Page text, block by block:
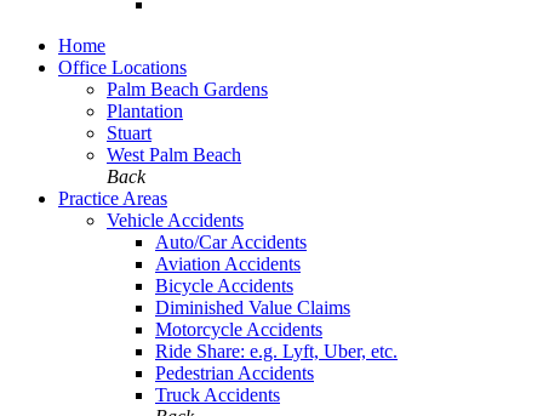
Home
Office Locations
Palm Beach Gardens
Plantation
Stuart
West Palm Beach
Back
Practice Areas
Vehicle Accidents
Auto/Car Accidents
Aviation Accidents
Bicycle Accidents
Diminished Value Claims
Motorcycle Accidents
Ride Share: e.g. Lyft, Uber, etc.
Pedestrian Accidents
Truck Accidents